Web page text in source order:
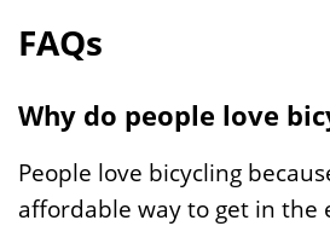
FAQs
Why do people love
People love bicycling
affordable way to get in the